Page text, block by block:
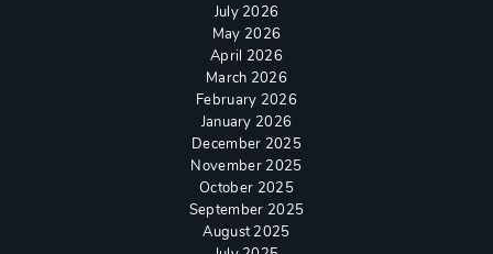
July 2026
May 2026
April 2026
March 2026
February 2026
January 2026
December 2025
November 2025
October 2025
September 2025
August 2025